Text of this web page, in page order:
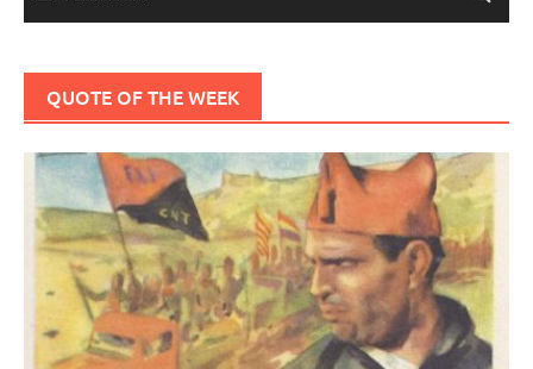
QUOTE OF THE WEEK